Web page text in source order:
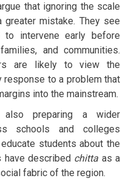
that ignoring the scale
mistake. They see
intervene early before
and communities.
are likely to view the
response to a problem that
into the mainstream.
preparing a wider
schools and colleges
students about the
have described chitta as a
fabric of the region.